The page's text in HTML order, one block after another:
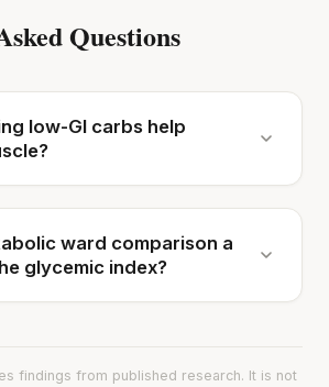
Questions
low-GI carbs help
ward comparison a
glycemic index?
findings from published research. It is not